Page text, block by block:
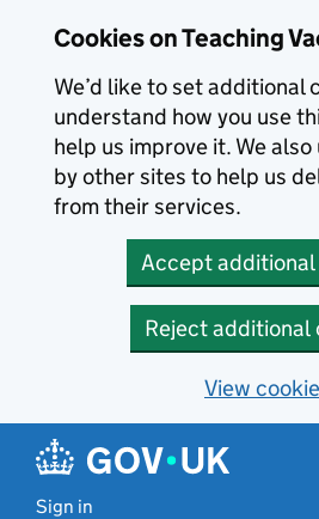
Cookies on Teaching
We’d like to set additional
understand how you use
help us improve it. We
by other sites to help us
from their services.
Accept additional
Reject additional
View
Sign in